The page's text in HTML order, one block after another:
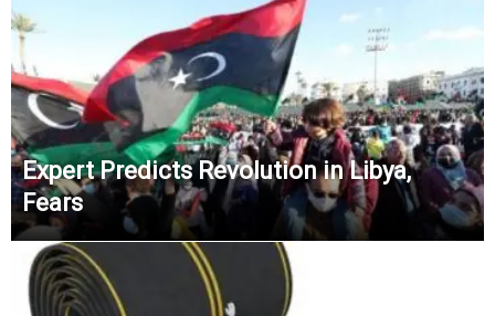
Expert Predicts Revolution in Libya,
Fears